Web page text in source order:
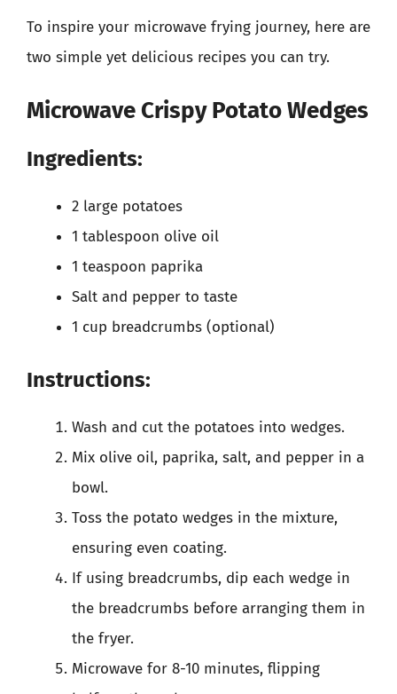
To inspire your microwave frying journey, here are
two simple yet delicious recipes you can try.
Microwave Crispy Potato Wedges
Ingredients:
2 large potatoes
1 tablespoon olive oil
1 teaspoon paprika
Salt and pepper to taste
1 cup breadcrumbs (optional)
Instructions:
Wash and cut the potatoes into wedges.
Mix olive oil, paprika, salt, and pepper in a
bowl.
Toss the potato wedges in the mixture,
ensuring even coating.
If using breadcrumbs, dip each wedge in
the breadcrumbs before arranging them in
the fryer.
Microwave for 8-10 minutes, flipping